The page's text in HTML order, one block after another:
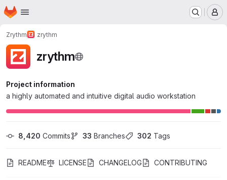
Skip to main content
Homepage
Zrythm zrythm
zrythm
Project information
a highly automated and intuitive digital audio workstation
8,420 Commits 33 Branches 302 Tags
README LICENSE CHANGELOG CONTRIBUTING